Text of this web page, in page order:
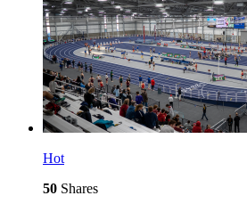
Hot
50 Shares